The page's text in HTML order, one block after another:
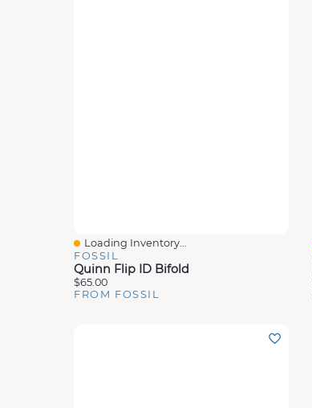
Quick View
Loading Inventory...
FOSSIL
Quinn Flip ID Bifold
$65.00
FROM FOSSIL